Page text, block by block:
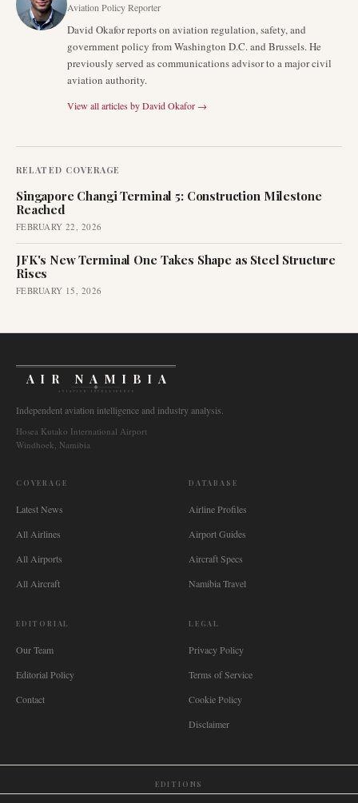
Aviation Policy Reporter
David Okafor reports on aviation regulation, safety, and
government policy from Washington D.C. and Brussels. He
previously served as communications advisor to a major civil
aviation authority.
View all articles byDavid Okafor →
RELATED COVERAGE
Singapore Changi Terminal 5: Construction Milestone
Reached
FEBRUARY 22, 2026
JFK's New Terminal One Takes Shape as Steel Structure
Rises
FEBRUARY 15, 2026
AIR NAMIBIA
AVIATION INTELLIGENCE
Independent aviation intelligence and industry analysis.
Hosea Kutako International Airport
Windhoek, Namibia
COVERAGE
Latest News
All Airlines
All Airports
All Aircraft
DATABASE
Airline Profiles
Airport Guides
Aircraft Specs
Namibia Travel
EDITORIAL
Our Team
Editorial Policy
Contact
LEGAL
Privacy Policy
Terms of Service
Cookie Policy
Disclaimer
EDITIONS